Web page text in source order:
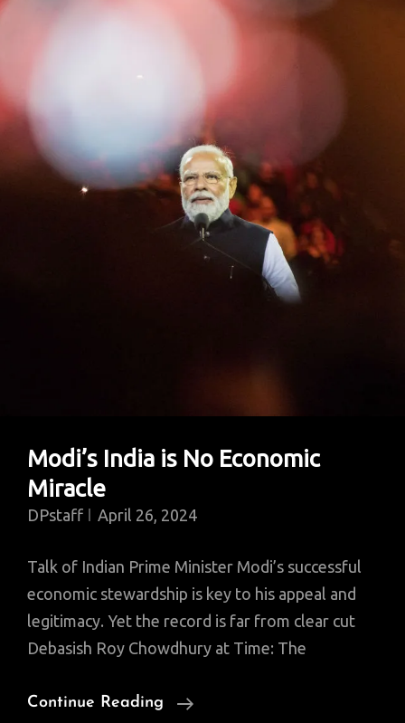
Modi’s India is No Economic
Miracle
DPstaff April 26, 2024
Talk of Indian Prime Minister Modi’s successful
economic stewardship is key to his appeal and
legitimacy. Yet the record is far from clear cut
Debasish Roy Chowdhury at Time: The
Continue Reading
Modi’s